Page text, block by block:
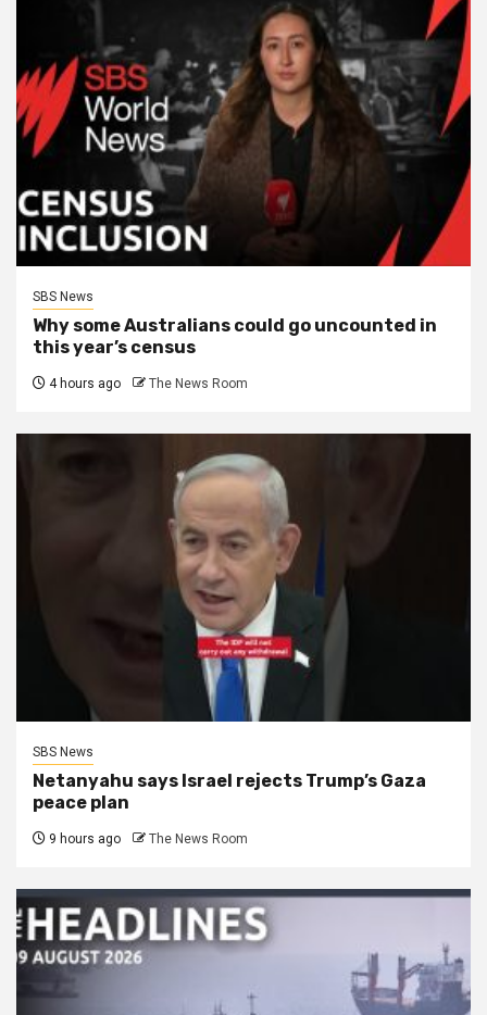
SBS News
Why some Australians could go uncounted in
this year’s census
4 hours ago The News Room
SBS News
Netanyahu says Israel rejects Trump’s Gaza
peace plan
9 hours ago The News Room